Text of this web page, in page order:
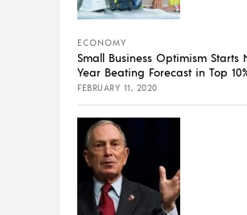
ECONOMY
Small Business Optimism Starts
Year Beating Forecast in Top
FEBRUARY 11, 2020